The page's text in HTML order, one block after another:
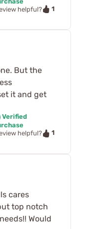
helpful?
1
But the
it and get
Verified
helpful?
1
cares
top notch
Would